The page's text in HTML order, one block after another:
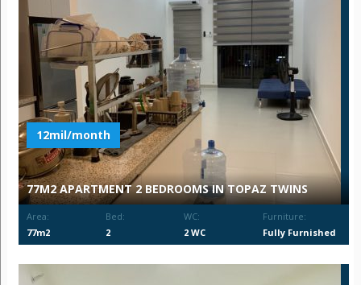
12mil/month
77M2 APARTMENT 2 BEDROOMS IN TOPAZ TWINS
Area:
77m2
Bed:
2
WC:
2 WC
Furniture:
Fully Furnished